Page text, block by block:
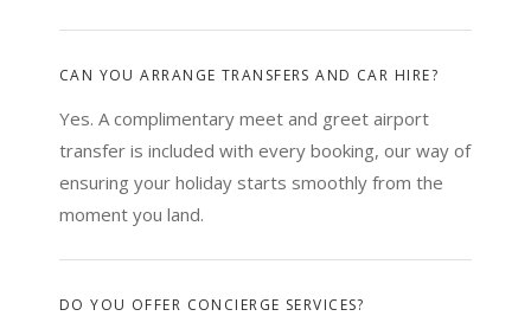
CAN YOU ARRANGE TRANSFERS AND CAR HIRE?
Yes. A complimentary meet and greet airport
transfer is included with every booking, our way of
ensuring your holiday starts smoothly from the
moment you land.
DO YOU OFFER CONCIERGE SERVICES?